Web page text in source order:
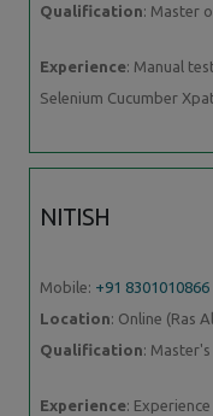
Qualification: Master
Experience: Manual
Selenium Cucumber
NITISH
Mobile: +91 8301010866
Location: Online (Ras
Qualification: Master's
Experience: